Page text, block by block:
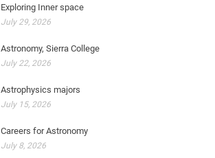
Exploring Inner space
July 29, 2026
Astronomy, Sierra College
July 22, 2026
Astrophysics majors
July 15, 2026
Careers for Astronomy
July 8, 2026